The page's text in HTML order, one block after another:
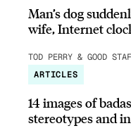
Man’s dog
wife, Internet
TOD PERRY & GOOD
ARTICLES
14 images of
stereotypes and